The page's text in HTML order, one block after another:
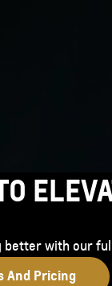
better with our
And Pricing